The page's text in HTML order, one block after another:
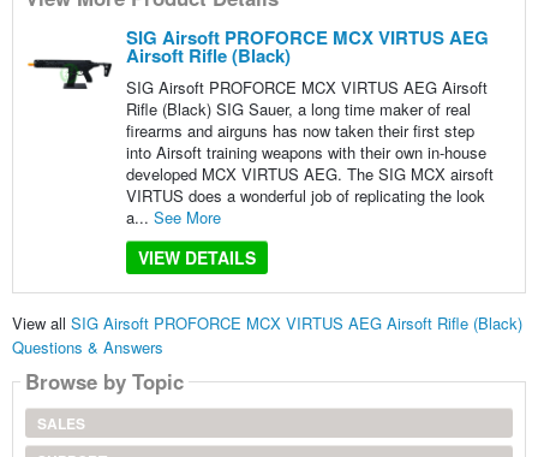
SIG Airsoft PROFORCE MCX VIRTUS AEG
Airsoft Rifle (Black)
SIG Airsoft PROFORCE MCX VIRTUS AEG Airsoft
Rifle (Black) SIG Sauer, a long time maker of real
firearms and airguns has now taken their first step
into Airsoft training weapons with their own in-house
developed MCX VIRTUS AEG. The SIG MCX airsoft
VIRTUS does a wonderful job of replicating the look
a... See More
VIEW DETAILS
View all SIG Airsoft PROFORCE MCX VIRTUS AEG Airsoft Rifle (Black)
Questions & Answers
Browse by Topic
SALES